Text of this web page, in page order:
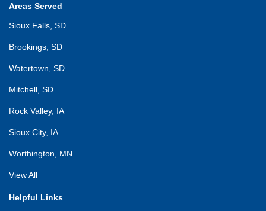
Areas Served
Sioux Falls, SD
Brookings, SD
Watertown, SD
Mitchell, SD
Rock Valley, IA
Sioux City, IA
Worthington, MN
View All
Helpful Links